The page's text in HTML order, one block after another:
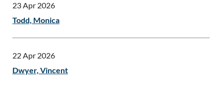
23 Apr 2026
Todd, Monica
22 Apr 2026
Dwyer, Vincent